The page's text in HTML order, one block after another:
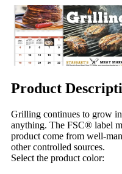
Product
Grilling continues to grow
anything. The FSC® label
product come from well-
other controlled sources.
Select the product color: